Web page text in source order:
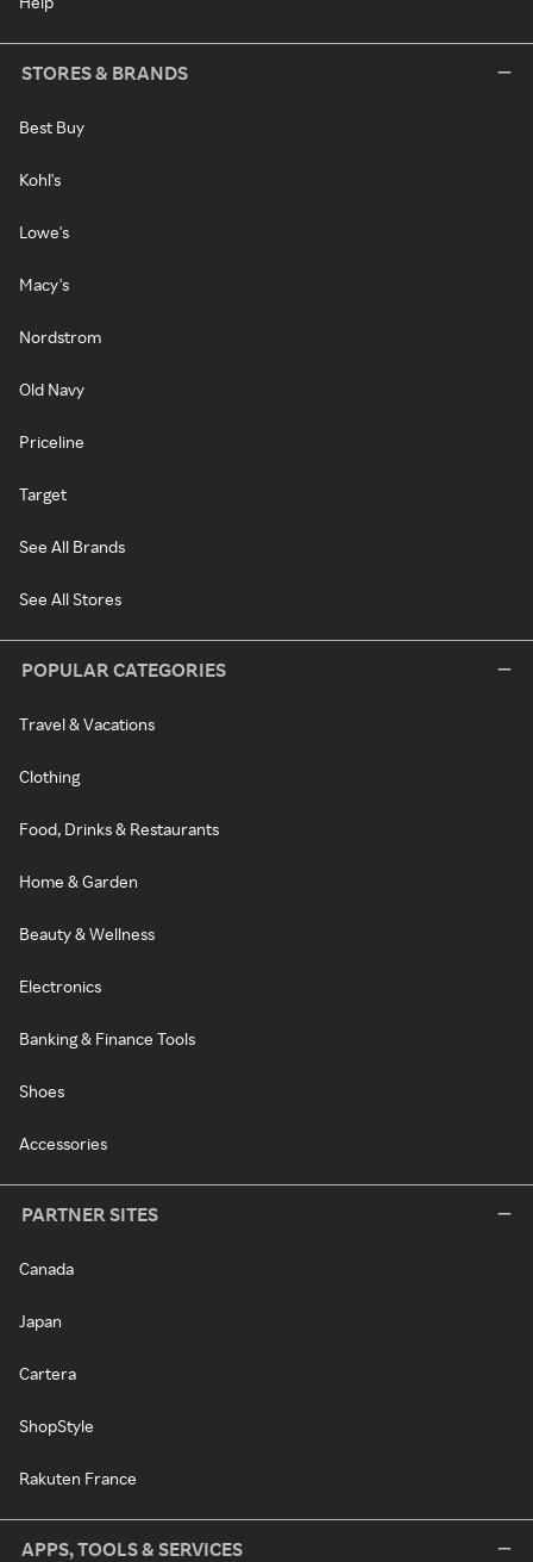
STORES & BRANDS
Best Buy
Kohl's
Lowe's
Macy's
Nordstrom
Old Navy
Priceline
Target
See All Brands
See All Stores
POPULAR CATEGORIES
Travel & Vacations
Clothing
Food, Drinks & Restaurants
Home & Garden
Beauty & Wellness
Electronics
Banking & Finance Tools
Shoes
Accessories
PARTNER SITES
Canada
Japan
Cartera
ShopStyle
Rakuten France
APPS, TOOLS & SERVICES